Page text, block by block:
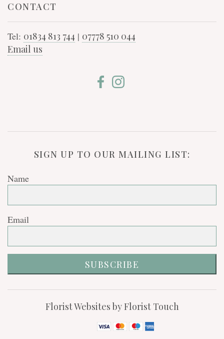
CONTACT
Tel: 01834 813 744 | 07778 510 044
Email us
SIGN UP TO OUR MAILING LIST:
Name
Email
SUBSCRIBE
Florist Websites by Florist Touch